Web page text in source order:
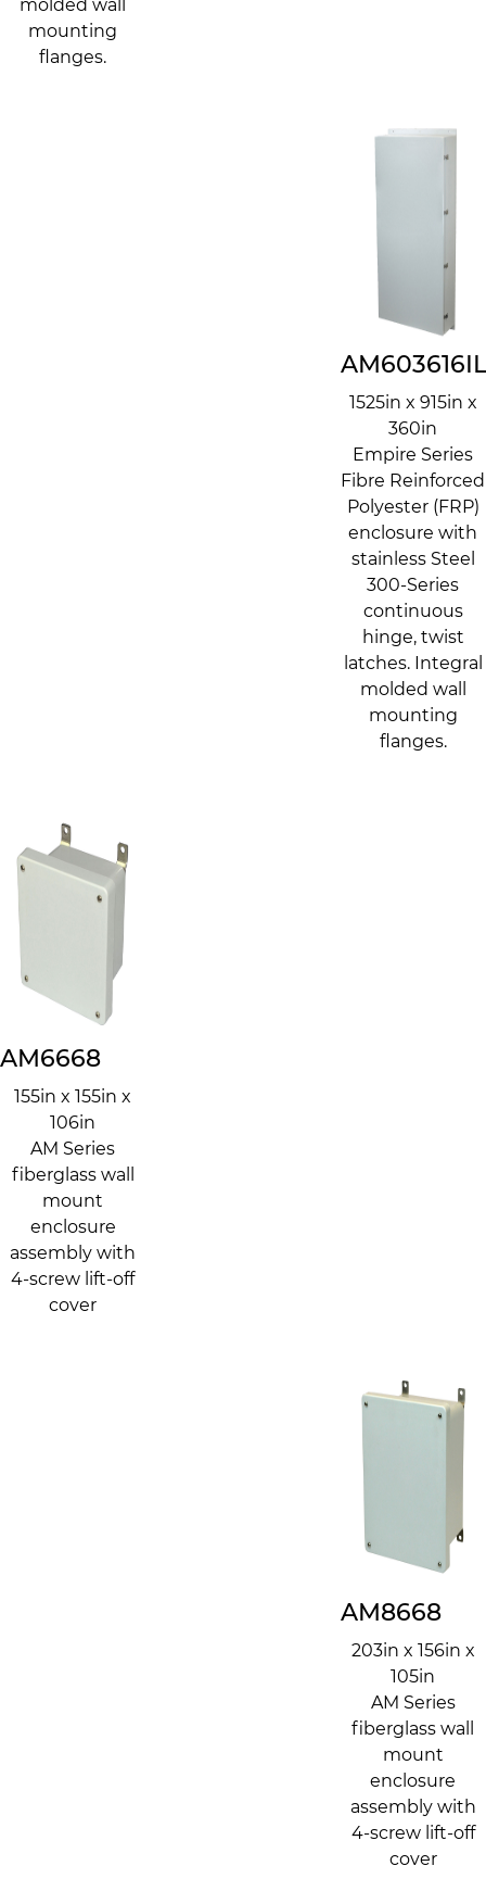
molded wall
mounting
flanges.
AM603616IL
1525in x 915in x
360in
Empire Series
Fibre Reinforced
Polyester (FRP)
enclosure with
stainless Steel
300-Series
continuous
hinge, twist
latches. Integral
molded wall
mounting
flanges.
AM6668
155in x 155in x
106in
AM Series
fiberglass wall
mount
enclosure
assembly with
4-screw lift-off
cover
AM8668
203in x 156in x
105in
AM Series
fiberglass wall
mount
enclosure
assembly with
4-screw lift-off
cover